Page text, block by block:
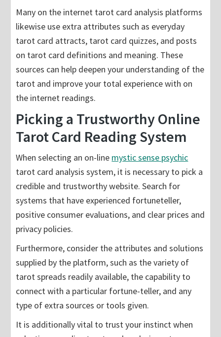
Many on the internet tarot card analysis platforms
likewise use extra attributes such as everyday
tarot card attracts, tarot card quizzes, and posts
on tarot card definitions and meaning. These
sources can help deepen your understanding of the
tarot and improve your total experience with on
the internet readings.
Picking a Trustworthy Online
Tarot Card Reading System
When selecting an on-line mystic sense psychic
tarot card analysis system, it is necessary to pick a
credible and trustworthy website. Search for
systems that have experienced fortuneteller,
positive consumer evaluations, and clear prices and
privacy policies.
Furthermore, consider the attributes and solutions
supplied by the platform, such as the variety of
tarot spreads readily available, the capability to
connect with a particular fortune-teller, and any
type of extra sources or tools given.
It is additionally vital to trust your instinct when